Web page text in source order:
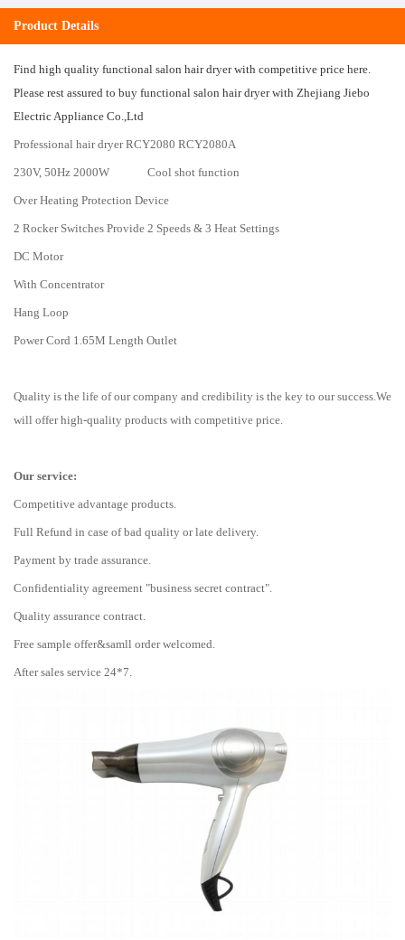
Product Details
Find high quality functional salon hair dryer with competitive price here.
Please rest assured to buy functional salon hair dryer with Zhejiang Jiebo
Electric Appliance Co.,Ltd
Professional hair dryer RCY2080 RCY2080A
230V, 50Hz 2000W Cool shot function
Over Heating Protection Device
2 Rocker Switches Provide 2 Speeds & 3 Heat Settings
DC Motor
With Concentrator
Hang Loop
Power Cord 1.65M Length Outlet
Quality is the life of our company and credibility is the key to our success.We
will offer high-quality products with competitive price.
Our service:
Competitive advantage products.
Full Refund in case of bad quality or late delivery.
Payment by trade assurance.
Confidentiality agreement "business secret contract".
Quality assurance contract.
Free sample offer&samll order welcomed.
After sales service 24*7.